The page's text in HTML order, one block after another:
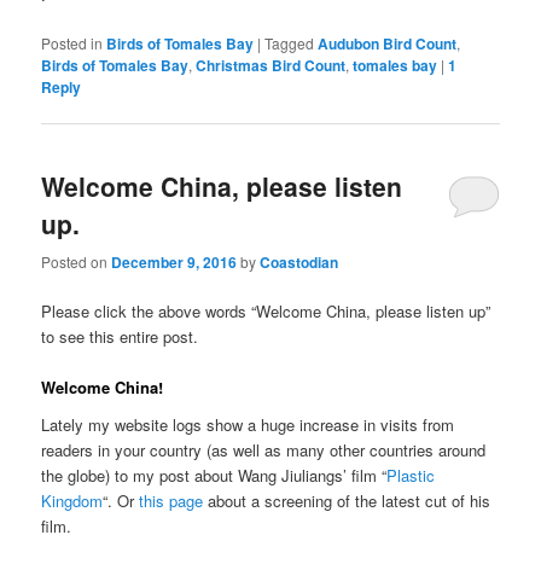
Posted in Birds of Tomales Bay |Tagged Audubon Bird Count,
Birds of Tomales Bay,Christmas Bird Count,tomales bay |1
Reply
Welcome China, please listen
up.
Posted on December 9, 2016byCoastodian
Please click the above words “Welcome China, please listen up”
to see this entire post.
Welcome China!
Lately my website logs show a huge increase in visits from
readers in your country (as well as many other countries around
the globe) to my post about Wang Jiuliangs’ film “Plastic
Kingdom“. Orthis page about a screening of the latest cut of his
film.